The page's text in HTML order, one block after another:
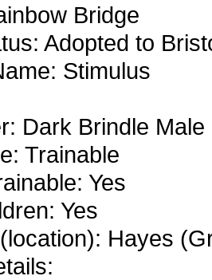
Bridge
Adopted to
Stimulus
Dark Brindle Male
Trainable
Yes
Yes
Hayes